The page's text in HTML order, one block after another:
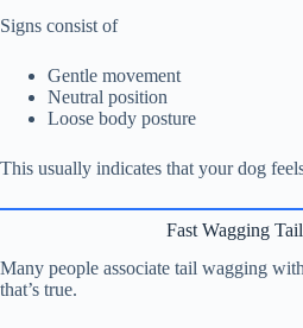
Signs consist of
Gentle movement
Neutral position
Loose body posture
This usually indicates that your dog
Fast Wagging Tail
Many people associate tail wagging
that’s true.